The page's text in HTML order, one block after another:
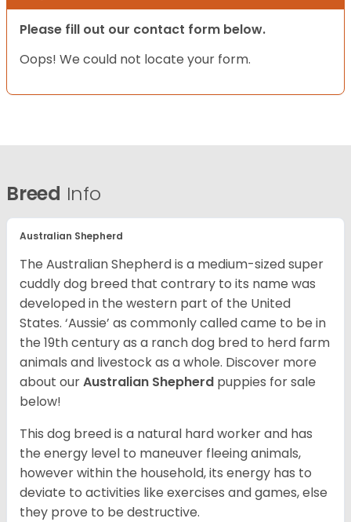
Please fill out our contact form below.
Oops! We could not locate your form.
Breed Info
Australian Shepherd
The Australian Shepherd is a medium-sized super
cuddly dog breed that contrary to its name was
developed in the western part of the United
States. ‘Aussie’ as commonly called came to be in
the 19th century as a ranch dog bred to herd farm
animals and livestock as a whole. Discover more
about ourAustralian Shepherd puppies for sale
below!
This dog breed is a natural hard worker and has
the energy level to maneuver fleeing animals,
however within the household, its energy has to
deviate to activities like exercises and games, else
they prove to be destructive.